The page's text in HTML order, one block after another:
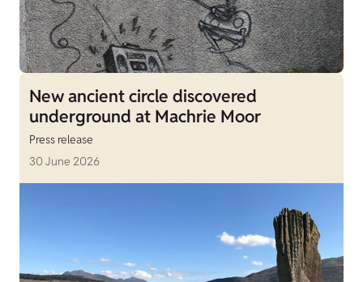
New ancient circle discovered
underground at Machrie Moor
Press release
30 June 2026